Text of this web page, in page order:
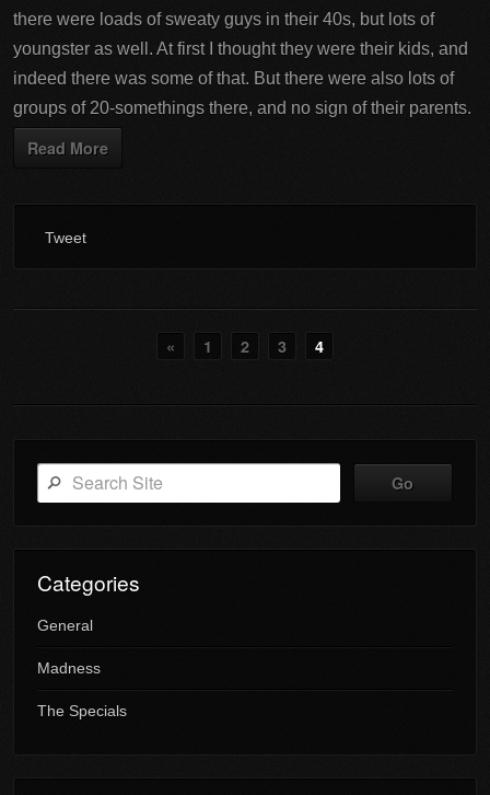
there were loads of sweaty guys in their 40s, but lots of
youngster as well. At first I thought they were their kids, and
indeed there was some of that. But there were also lots of
groups of 20-somethings there, and no sign of their parents.
Read More
Tweet
« 1 2 3 4
Categories
General
Madness
The Specials